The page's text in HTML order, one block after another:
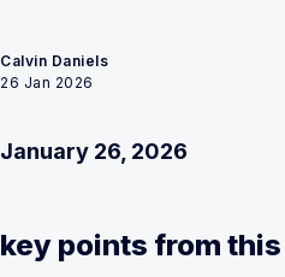
Calvin Daniels
26 Jan 2026
January 26, 2026
key points from